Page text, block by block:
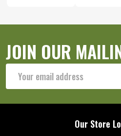
JOIN OUR
Address
Our Store